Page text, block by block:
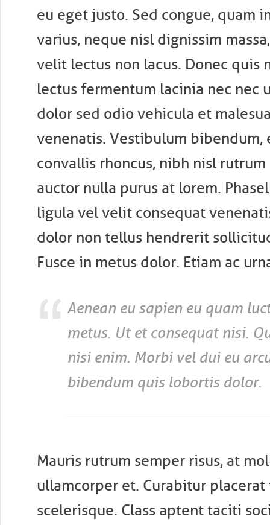
eu eget justo. Sed congue, quam
varius, neque nisl dignissim
velit lectus non lacus. Donec quis
lectus fermentum lacinia nec nec
dolor sed odio vehicula et
venenatis. Vestibulum bibendum,
convallis rhoncus, nibh nisl rutrum
auctor nulla purus at lorem.
ligula vel velit consequat
dolor non tellus hendrerit
Fusce in metus dolor. Etiam ac
Aenean eu sapien eu quam
metus. Ut et consequat nisi.
nisi enim. Morbi vel dui eu
bibendum quis lobortis dolor.
Mauris rutrum semper risus, at
ullamcorper et. Curabitur placerat
scelerisque. Class aptent taciti